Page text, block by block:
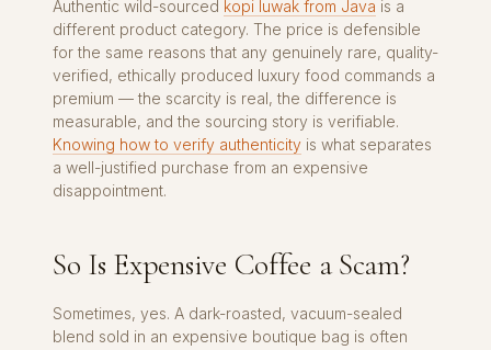
Authentic wild-sourced kopi luwak from Java is a
different product category. The price is defensible
for the same reasons that any genuinely rare, quality-
verified, ethically produced luxury food commands a
premium — the scarcity is real, the difference is
measurable, and the sourcing story is verifiable.
Knowing how to verify authenticity is what separates
a well-justified purchase from an expensive
disappointment.
So Is Expensive Coffee a Scam?
Sometimes, yes. A dark-roasted, vacuum-sealed
blend sold in an expensive boutique bag is often